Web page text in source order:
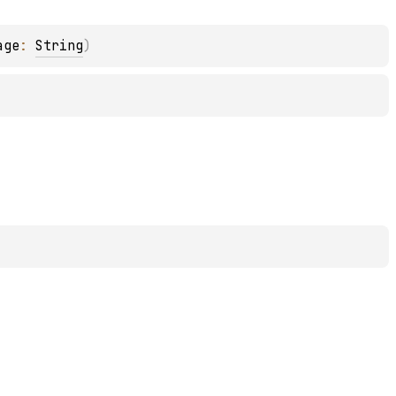
: String)